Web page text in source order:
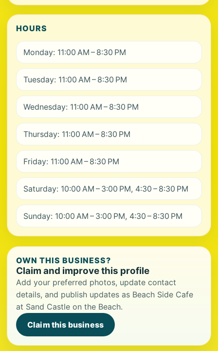
HOURS
Monday: 11:00 AM – 8:30 PM
Tuesday: 11:00 AM – 8:30 PM
Wednesday: 11:00 AM – 8:30 PM
Thursday: 11:00 AM – 8:30 PM
Friday: 11:00 AM – 8:30 PM
Saturday: 10:00 AM – 3:00 PM, 4:30 – 8:30 PM
Sunday: 10:00 AM – 3:00 PM, 4:30 – 8:30 PM
OWN THIS BUSINESS?
Claim and improve this profile
Add your preferred photos, update contact
details, and publish updates as Beach Side Cafe
at Sand Castle on the Beach.
Claim this business